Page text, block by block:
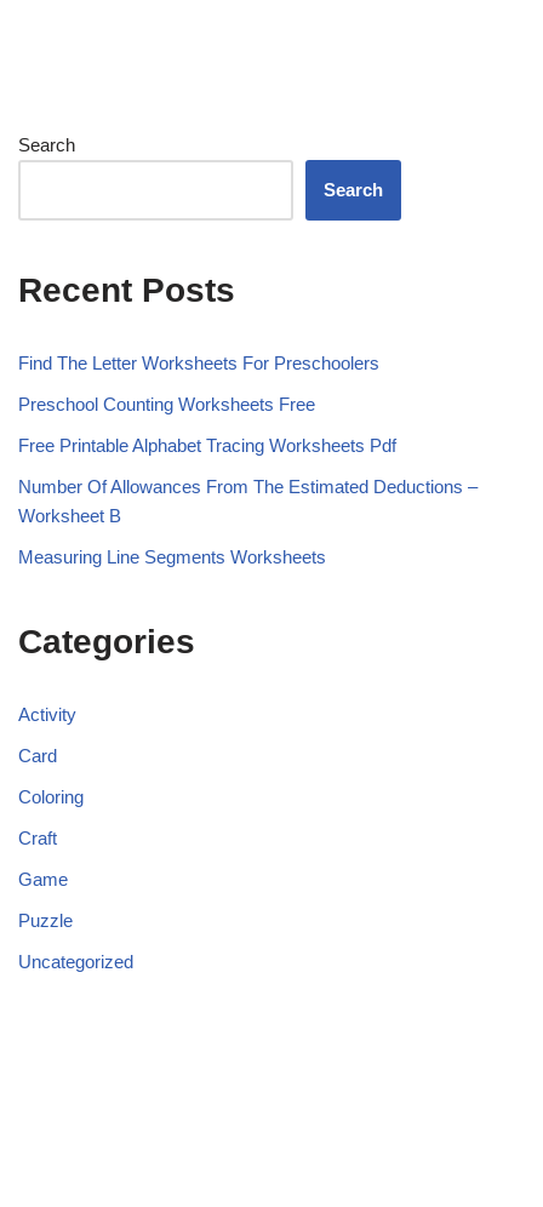
Search
Search
Recent Posts
Find The Letter Worksheets For Preschoolers
Preschool Counting Worksheets Free
Free Printable Alphabet Tracing Worksheets Pdf
Number Of Allowances From The Estimated Deductions –
Worksheet B
Measuring Line Segments Worksheets
Categories
Activity
Card
Coloring
Craft
Game
Puzzle
Uncategorized